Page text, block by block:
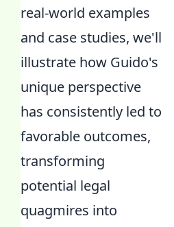
real-world examples
and case studies, we'll
illustrate how Guido's
unique perspective
has consistently led to
favorable outcomes,
transforming
potential legal
quagmires into